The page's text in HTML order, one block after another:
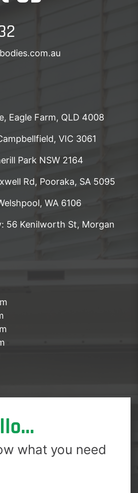
Eagle Farm, QLD 4008
VIC 3061
Park NSW 2164
Rd, Pooraka, SA 5095
WA 6106
56 Kenilworth St, Morgan
what you need